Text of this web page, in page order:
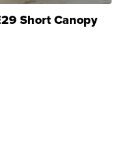
Short Canopy